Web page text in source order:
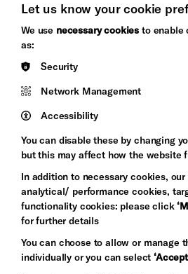
&s;
Council
Arts
Pebble
Trust
Let's get social
Let us know your cookie
We use necessary cookies to enable
as:
Security
Network Management
Accessibility
You can disable these by changing
but this may affect how the website
In addition to necessary cookies,
analytical/ performance cookies,
functionality cookies: please click
for further details
You can choose to allow or manage
individually or you can select